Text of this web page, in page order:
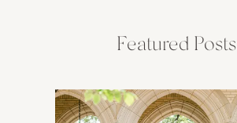
Featured Posts